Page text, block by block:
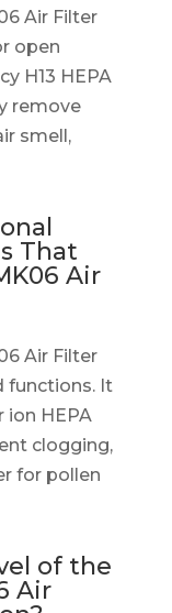
Air Filter
open
H13 HEPA
remove
smell,
That
Air
Air Filter
functions. It
ion HEPA
clogging,
for pollen
of the
Air